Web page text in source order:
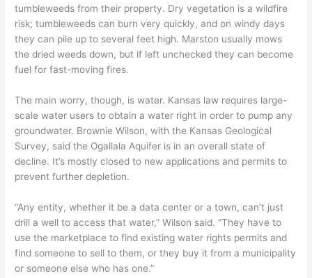
tumbleweeds from their property. Dry vegetation is a wildfire
risk; tumbleweeds can burn very quickly, and on windy days
they can pile up to several feet high. Marston usually mows
the dried weeds down, but if left unchecked they can become
fuel for fast-moving fires.
The main worry, though, is water. Kansas law requires large-
scale water users to obtain a water right in order to pump any
groundwater. Brownie Wilson, with the Kansas Geological
Survey, said the Ogallala Aquifer is in an overall state of
decline. It’s mostly closed to new applications and permits to
prevent further depletion.
“Any entity, whether it be a data center or a town, can’t just
drill a well to access that water,” Wilson said. “They have to
use the marketplace to find existing water rights permits and
find someone to sell to them, or they buy it from a municipality
or someone else who has one.”